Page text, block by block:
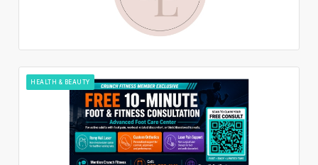
HEALTH & BEAUTY